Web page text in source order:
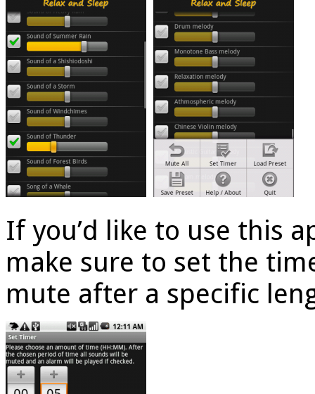
If you’d like to use this
make sure to set the
mute after a specific